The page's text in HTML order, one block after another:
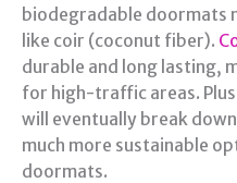
biodegradable doormats
like coir (coconut fiber).
durable and long lasting,
for high-traffic areas.
will eventually break
much more sustainable
doormats.